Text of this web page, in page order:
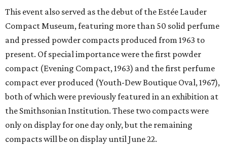
This event also served as the debut of the Estée Lauder
Compact Museum, featuring more than 50 solid perfume
and pressed powder compacts produced from 1963 to
present. Of special importance were the first powder
compact (Evening Compact, 1963) and the first perfume
compact ever produced (Youth-Dew Boutique Oval, 1967),
both of which were previously featured in an exhibition at
the Smithsonian Institution. These two compacts were
only on display for one day only, but the remaining
compacts will be on display until June 22.